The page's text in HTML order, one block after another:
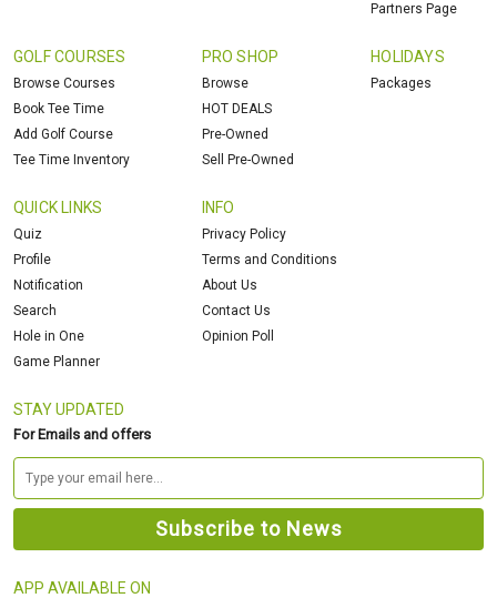
Partners Page
GOLF COURSES
Browse Courses
Book Tee Time
Add Golf Course
Tee Time Inventory
PRO SHOP
Browse
HOT DEALS
Pre-Owned
Sell Pre-Owned
HOLIDAYS
Packages
QUICK LINKS
Quiz
Profile
Notification
Search
Hole in One
Game Planner
INFO
Privacy Policy
Terms and Conditions
About Us
Contact Us
Opinion Poll
STAY UPDATED
For Emails and offers
APP AVAILABLE ON